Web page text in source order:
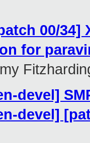
00/34]
for
devel]
devel]